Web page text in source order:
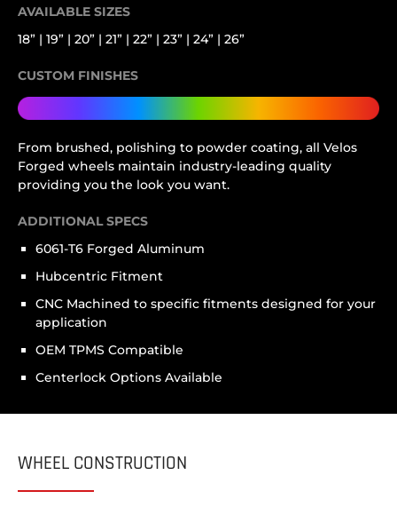
AVAILABLE SIZES
18” | 19” | 20” | 21” | 22” | 23” | 24” | 26”
CUSTOM FINISHES
From brushed, polishing to powder coating, all Velos
Forged wheels maintain industry-leading quality
providing you the look you want.
ADDITIONAL SPECS
6061-T6 Forged Aluminum
Hubcentric Fitment
CNC Machined to specific fitments designed for your
application
OEM TPMS Compatible
Centerlock Options Available
WHEEL CONSTRUCTION